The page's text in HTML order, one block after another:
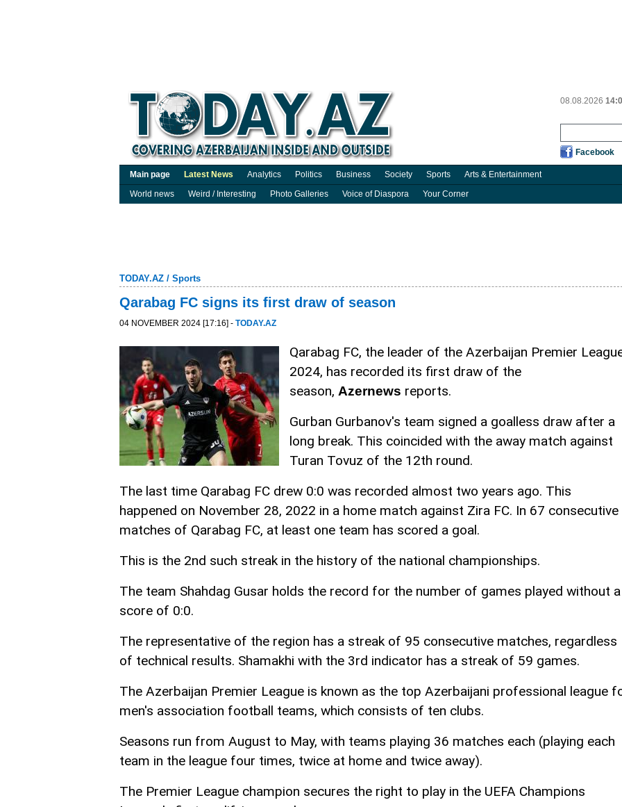
08.08.2026
Facebook
Main page Latest News Analytics Politics Business Society Sports
Arts & Entertainment
World news
Weird / Interesting Photo Galleries Voice of Diaspora Your Corner
TODAY.AZ / Sports
Qarabag FC signs its first draw of season
04 NOVEMBER 2024 [17:16] - TODAY.AZ
Qarabag FC, the leader of the Azerbaijan Premier
2024, has recorded its first draw of the
season, Azernews reports.
Gurban Gurbanov's team signed a goalless draw after a
long break. This coincided with the away match against
Turan Tovuz of the 12th round.
The last time Qarabag FC drew 0:0 was recorded almost two years ago. This
happened on November 28, 2022 in a home match against Zira FC. In 67 consecutive
matches of Qarabag FC, at least one team has scored a goal.
This is the 2nd such streak in the history of the national championships.
The team Shahdag Gusar holds the record for the number of games played without a
score of 0:0.
The representative of the region has a streak of 95 consecutive matches, regardless
of technical results. Shamakhi with the 3rd indicator has a streak of 59 games.
The Azerbaijan Premier League is known as the top Azerbaijani professional league
men's association football teams, which consists of ten clubs.
Seasons run from August to May, with teams playing 36 matches each (playing each
team in the league four times, twice at home and twice away).
The Premier League champion secures the right to play in the UEFA Champions